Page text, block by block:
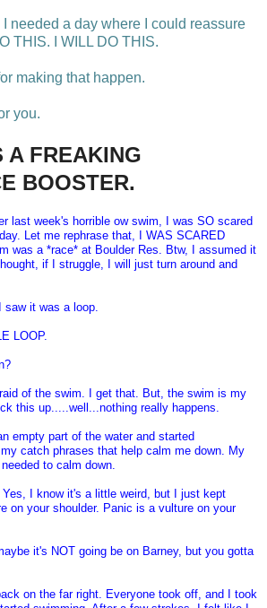
needed a day where I could reassure
THIS. I WILL DO THIS.
making that happen.
you.
A FREAKING
BOOSTER.
last week's horrible ow swim, I was SO scared
Let me rephrase that, I WAS SCARED
was a *race* at Boulder Res. Btw, I assumed it
if I struggle, I will just turn around and
it was a loop.
LOOP.
of the swim. I get that. But, the swim is my
this up.....well...nothing really happens.
empty part of the water and started
catch phrases that help calm me down. My
to calm down.
Yes, I know it's a little weird, but I just kept
on your shoulder. Panic is a vulture on your
it's NOT going be on Barney, but you gotta
on the far right. Everyone took off, and I took